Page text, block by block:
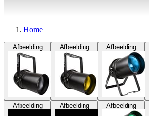
Home
Afbeelding Afbeelding Afbeelding
Afbeelding Afbeelding Afbeelding